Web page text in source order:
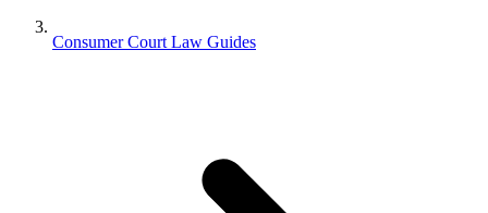
Consumer Court Law Guides